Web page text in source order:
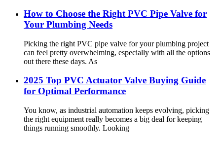
How to Choose the Right PVC Pipe Valve for
Your Plumbing Needs
Picking the right PVC pipe valve for your plumbing project
can feel pretty overwhelming, especially with all the options
out there these days. As
2025 Top PVC Actuator Valve Buying Guide
for Optimal Performance
You know, as industrial automation keeps evolving, picking
the right equipment really becomes a big deal for keeping
things running smoothly. Looking